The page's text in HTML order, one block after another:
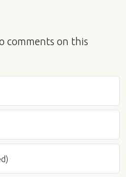
comments on this